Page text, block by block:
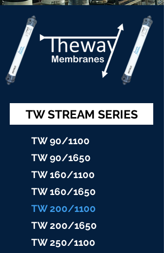
TW STREAM SERIES
TW 90/1100
TW 90/1650
TW 160/1100
TW 160/1650
TW 200/1100
TW 200/1650
TW 250/1100